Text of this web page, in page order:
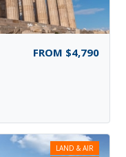
FROM $4,790
LAND & AIR